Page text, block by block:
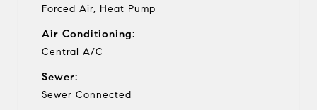
Forced Air, Heat Pump
Air Conditioning:
Central A/C
Sewer:
Sewer Connected